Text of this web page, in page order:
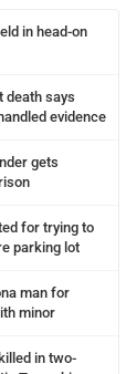
in head-on
death says
evidence
gets
for trying to
parking lot
man for
minor
in two-